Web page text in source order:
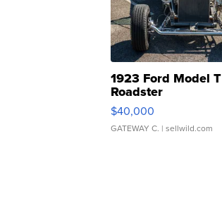
1923 Ford Model T
Roadster
$40,000
GATEWAY C. | sellwild.com